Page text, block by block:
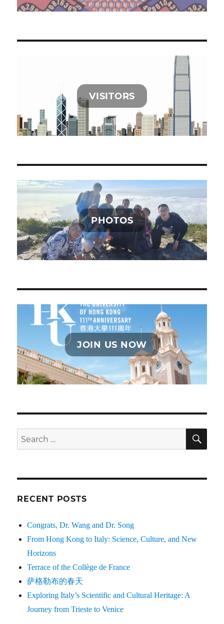
VISITORS
PHOTOS
JOIN US NOW
Search
for:
RECENT POSTS
Congrats, Dr. Wang and Dr. Song
From Hong Kong to Italy: Science, Culture, and New
Horizons
Terrace of the Collège de France
萨格勒布的春天
Exploring Italy’s Scientific and Cultural Heritage: A
Journey from Trieste to Venice